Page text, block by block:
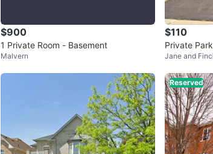
$900
1 Private Room - Basement
Malvern
$110
Private
Jane and
Reserved